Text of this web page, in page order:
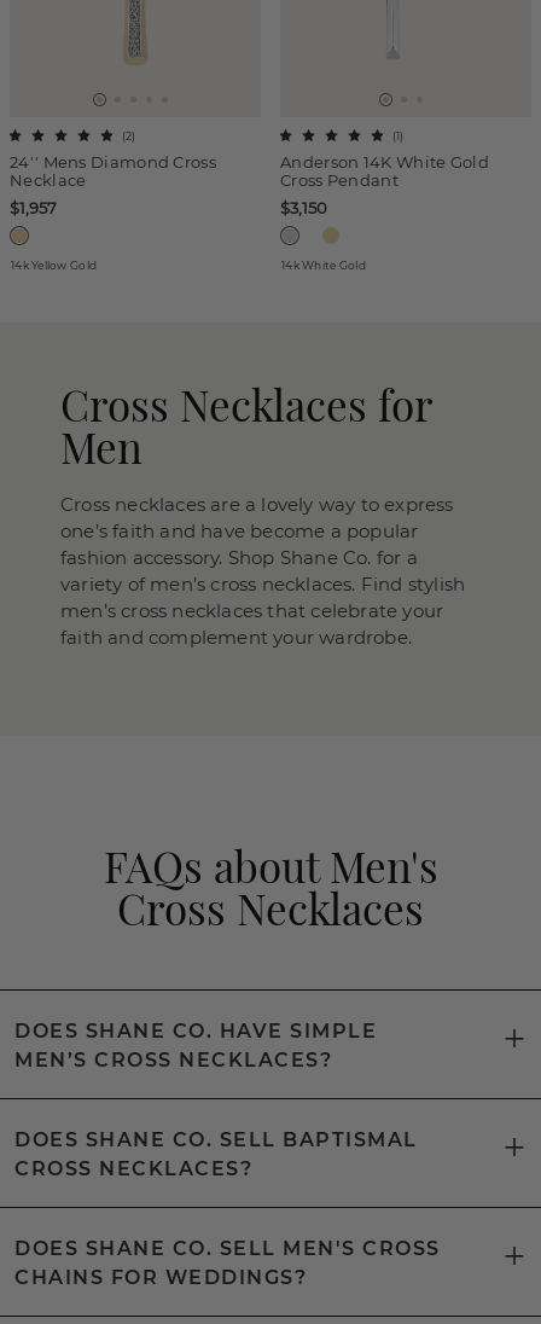
24'' Mens Diamond Cross
Necklace
(2)
$1,957
14k Yellow Gold
Anderson 14K White Gold
Cross Pendant
(1)
$3,150
14k White Gold
Cross Necklaces for
Men
Cross necklaces are a lovely way to express
one’s faith and have become a popular
fashion accessory. Shop Shane Co. for a
variety of men’s cross necklaces. Find stylish
men’s cross necklaces that celebrate your
faith and complement your wardrobe.
FAQs about Men's
Cross Necklaces
DOES SHANE CO. HAVE SIMPLE
MEN’S CROSS NECKLACES?
DOES SHANE CO. SELL BAPTISMAL
CROSS NECKLACES?
DOES SHANE CO. SELL MEN'S CROSS
CHAINS FOR WEDDINGS?